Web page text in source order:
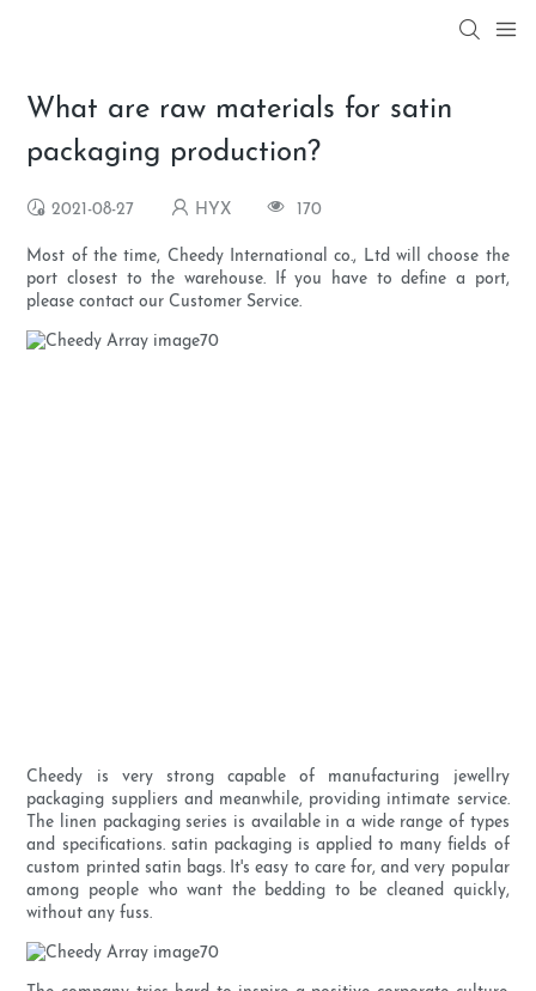
What are raw materials for satin
packaging production?
2021-08-27 HYX 170
Most of the time, Cheedy International co., Ltd will choose the
port closest to the warehouse. If you have to define a port,
please contact our Customer Service.
Cheedy is very strong capable of manufacturing jewellry
packaging suppliers and meanwhile, providing intimate service.
The linen packaging series is available in a wide range of types
and specifications. satin packaging is applied to many fields of
custom printed satin bags. It's easy to care for, and very popular
among people who want the bedding to be cleaned quickly,
without any fuss.